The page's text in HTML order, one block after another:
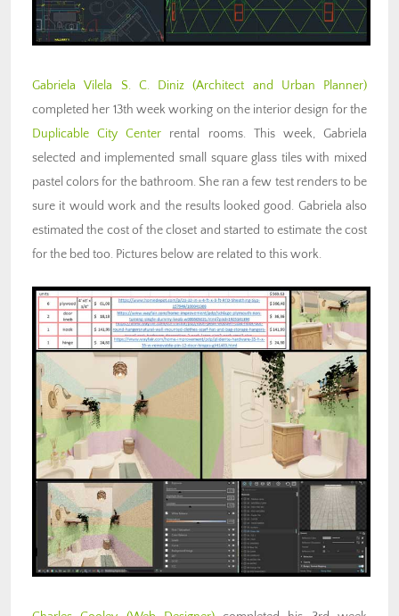
Gabriela Vilela S. C. Diniz (Architect and Urban Planner)
completed her 13th week working on the interior design for the
Duplicable City Center rental rooms. This week, Gabriela
selected and implemented small square glass tiles with mixed
pastel colors for the bathroom. She ran a few test renders to be
sure it would work and the results looked good. Gabriela also
estimated the cost of the closet and started to estimate the cost
for the bed too. Pictures below are related to this work.